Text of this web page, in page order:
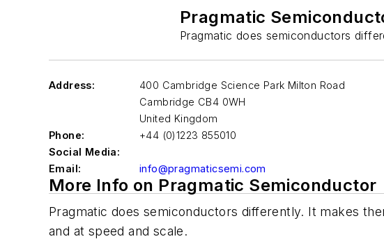
Pragmatic
Pragmatic does semiconductors
Address:
400 Cambridge Science Park Milton Road
Cambridge CB4 0WH
United Kingdom
Phone:
+44 (0)1223 855010
Social Media:
Email:
info@pragmaticsemi.com
More Info on Pragmatic Semiconductor
Pragmatic does semiconductors differently. It makes
and at speed and scale.